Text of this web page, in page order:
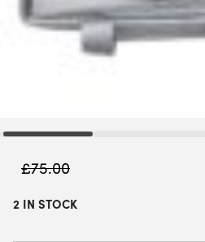
£75.00
2 IN STOCK